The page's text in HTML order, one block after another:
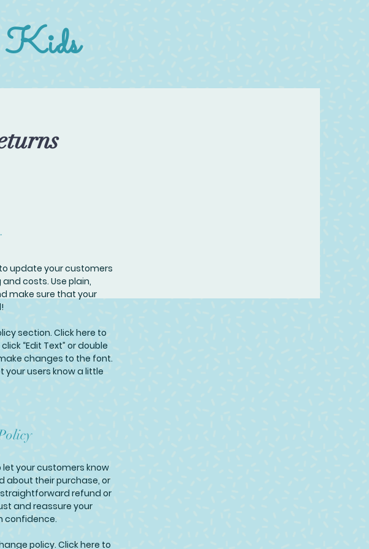
Kids
update your customers
costs. Use plain,
make sure that your
section. Click here to
“Edit Text” or double
changes to the font.
your users know a little
let your customers know
about their purchase, or
refund or
and reassure your
confidence.
policy. Click here to